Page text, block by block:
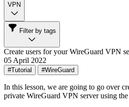
VPN
Filter by tags
Create users for your WireGuard VPN
05 April 2022
#Tutorial #WireGuard
In this lesson, we are going to go over
private WireGuard VPN server using